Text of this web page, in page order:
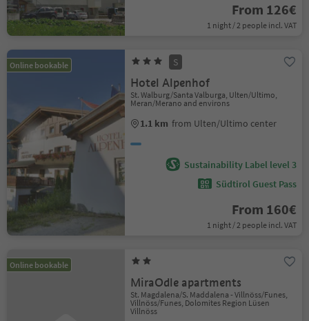
From 126€
1 night / 2 people incl. VAT
Online bookable S
Hotel Alpenhof
St. Walburg/Santa Valburga, Ulten/Ultimo,
Meran/Merano and environs
1.1 km from Ulten/Ultimo center
Sustainability Label level 3
Südtirol Guest Pass
From 160€
1 night / 2 people incl. VAT
Online bookable
MiraOdle apartments
St. Magdalena/S. Maddalena - Villnöss/Funes,
Villnöss/Funes, Dolomites Region Lüsen
Villnöss